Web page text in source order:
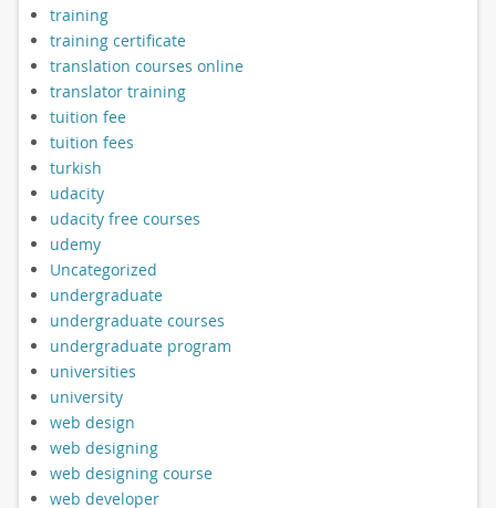
training
training certificate
translation courses online
translator training
tuition fee
tuition fees
turkish
udacity
udacity free courses
udemy
Uncategorized
undergraduate
undergraduate courses
undergraduate program
universities
university
web design
web designing
web designing course
web developer